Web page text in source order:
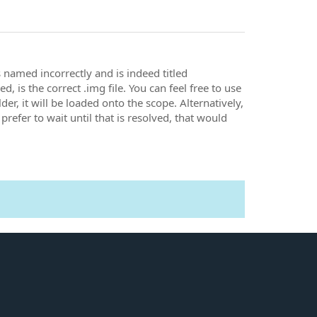
incorrectly and is indeed titled
is the correct .img file. You can feel free to use
it will be loaded onto the scope. Alternatively,
to wait until that is resolved, that would